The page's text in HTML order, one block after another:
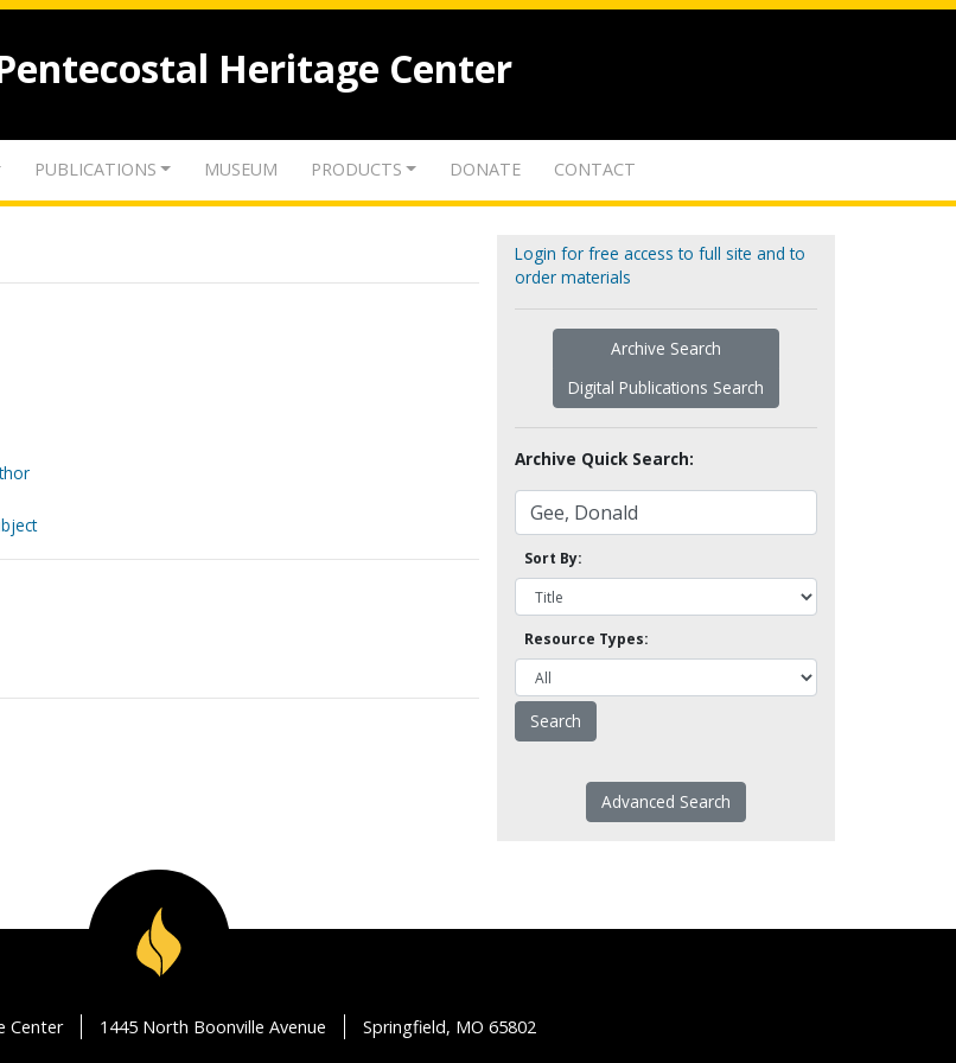
Heritage Center
PUBLICATIONS MUSEUM PRODUCTS DONATE CONTACT
Login for free access to full site and to
order materials
Archive Search
Digital Publications Search
Archive Quick Search:
Sort By:
Resource Types:
Advanced Search
Center 1445 North Boonville Avenue Springfield, MO 65802